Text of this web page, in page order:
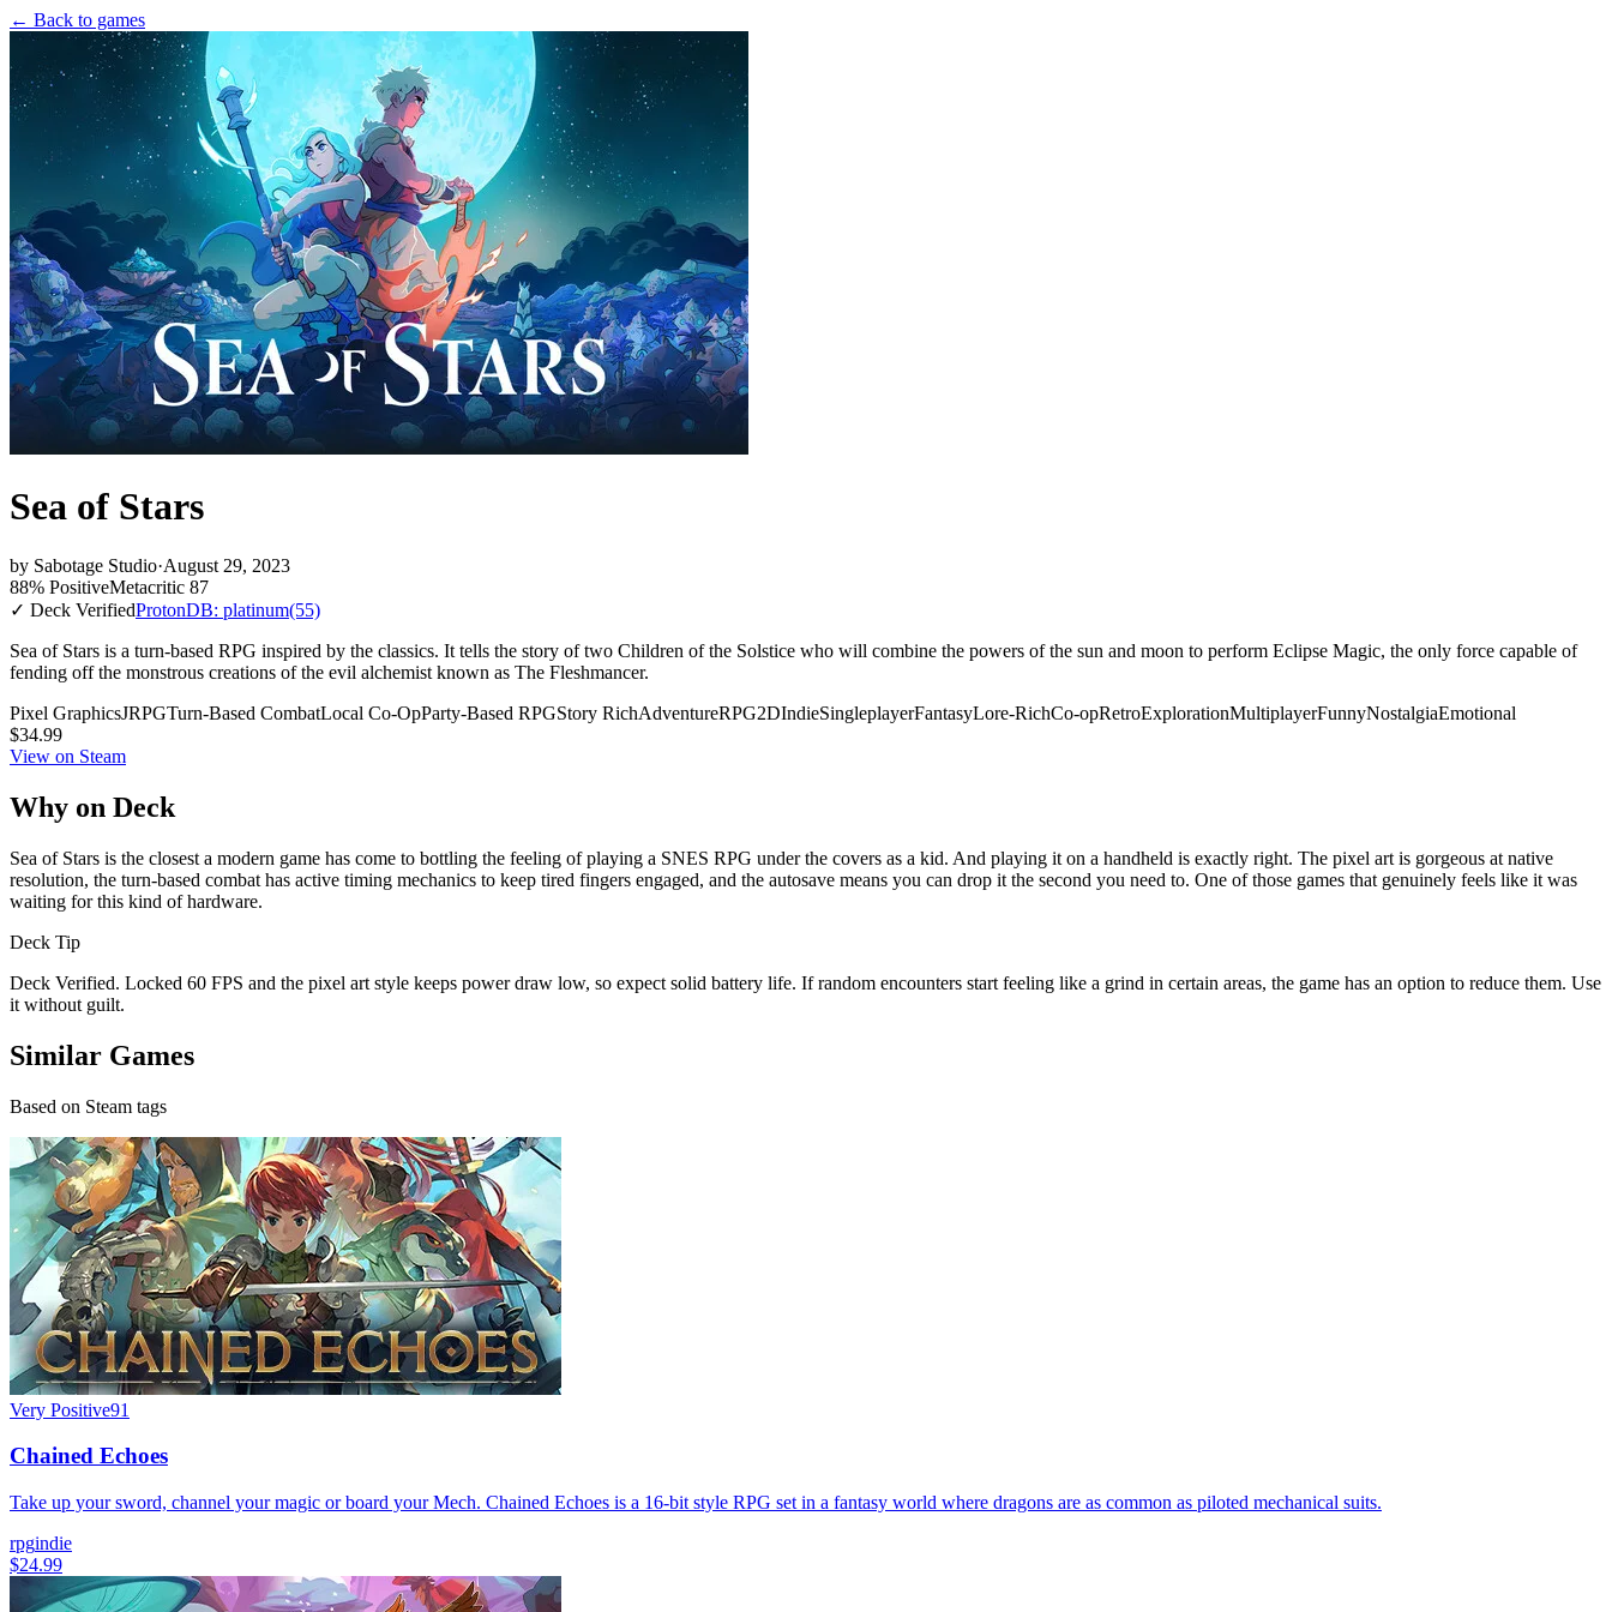
← Back to games
Sea of Stars
by Sabotage Studio·August 29, 2023
88% PositiveMetacritic 87
✓ Deck VerifiedProtonDB: platinum(55)
Sea of Stars is a turn-based RPG inspired by the classics. It tells the story of two Children of the Solstice who will combine the powers of the sun and moon to perform Eclipse Magic, the only force capable of
fending off the monstrous creations of the evil alchemist known as The Fleshmancer.
Pixel GraphicsJRPGTurn-Based CombatLocal Co-OpParty-Based RPGStory RichAdventureRPG2DIndieSingleplayerFantasyLore-RichCo-opRetroExplorationMultiplayerFunnyNostalgiaEmotional
$34.99
View on Steam
Why on Deck
Sea of Stars is the closest a modern game has come to bottling the feeling of playing a SNES RPG under the covers as a kid. And playing it on a handheld is exactly right. The pixel art is gorgeous at native
resolution, the turn-based combat has active timing mechanics to keep tired fingers engaged, and the autosave means you can drop it the second you need to. One of those games that genuinely feels like it was
waiting for this kind of hardware.
Deck Tip
Deck Verified. Locked 60 FPS and the pixel art style keeps power draw low, so expect solid battery life. If random encounters start feeling like a grind in certain areas, the game has an option to reduce them. Use
it without guilt.
Similar Games
Based on Steam tags
Very Positive91
Chained Echoes
Take up your sword, channel your magic or board your Mech. Chained Echoes is a 16-bit style RPG set in a fantasy world where dragons are as common as piloted mechanical suits.
rpgindie
$24.99